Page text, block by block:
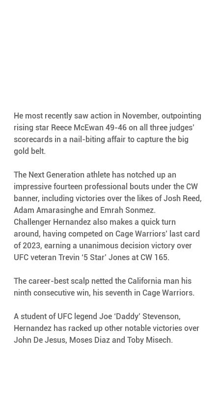
He most recently saw action in November, outpointing
rising star Reece McEwan 49-46 on all three judges’
scorecards in a nail-biting affair to capture the big
gold belt.
The Next Generation athlete has notched up an
impressive fourteen professional bouts under the CW
banner, including victories over the likes of Josh Reed,
Adam Amarasinghe and Emrah Sonmez.
Challenger Hernandez also makes a quick turn
around, having competed on Cage Warriors’ last card
of 2023, earning a unanimous decision victory over
UFC veteran Trevin ‘5 Star’ Jones at CW 165.
The career-best scalp netted the California man his
ninth consecutive win, his seventh in Cage Warriors.
A student of UFC legend Joe ‘Daddy’ Stevenson,
Hernandez has racked up other notable victories over
John De Jesus, Moses Diaz and Toby Misech.